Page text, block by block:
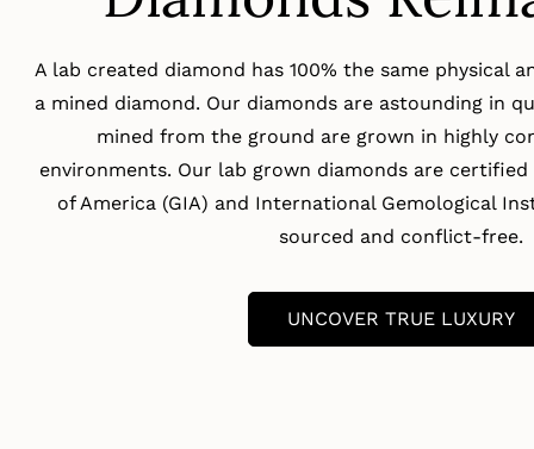
A lab created diamond has 100% the same physical
a mined diamond. Our diamonds are astounding in
mined from the ground are grown in highly
environments. Our lab grown diamonds are
of America (GIA) and International Gemological
sourced and conflict-free.
UNCOVER TRUE LUXURY